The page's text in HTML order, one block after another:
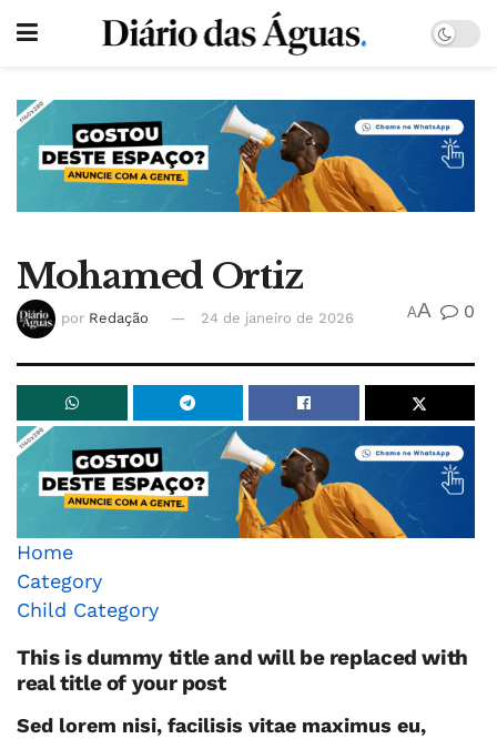
Mohamed Ortiz
por Redação 24 de janeiro de 2026 AA 0
Home
Category
Child Category
This is dummy title and will be replaced with
real title of your post
Sed lorem nisi, facilisis vitae maximus eu,